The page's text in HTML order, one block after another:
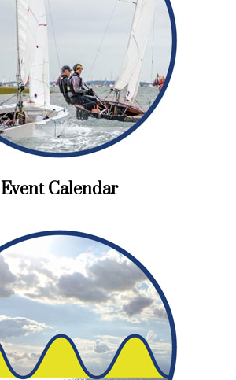
Event Calendar